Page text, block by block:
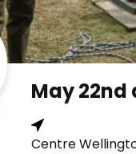
May 22nd
Centre